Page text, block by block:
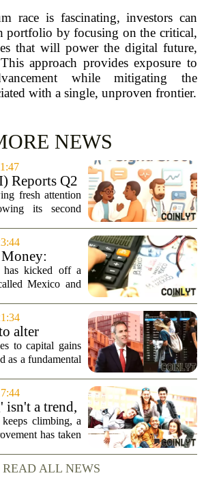
race is fascinating, investors can
portfolio by focusing on the critical,
that will power the digital future,
approach provides exposure to
while mitigating the
with a single, unproven frontier.
NEWS
Reports Q2
Is It
fresh attention
its second
effort that has
2018. The
series on
kicked off a
Mexico and
world of
the border. The
alter
than just
to capital gains
as a fundamental
planning, with
impact will go...
a trend,
financial
how to
climbing, a
has taken
about money. The
READ ALL NEWS